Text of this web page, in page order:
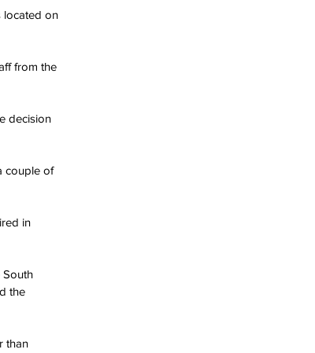
located on
from the
decision
couple of
in
South
the
than